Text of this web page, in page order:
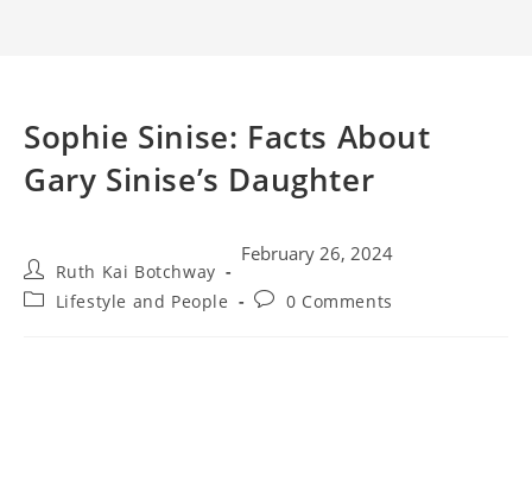
Sophie Sinise: Facts About
Gary Sinise’s Daughter
Ruth Kai Botchway
February 26, 2024
Lifestyle and People 0 Comments